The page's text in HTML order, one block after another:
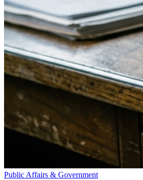
Public Affairs & Government